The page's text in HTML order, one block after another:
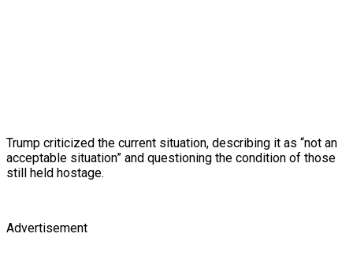
Trump criticized the current situation, describing it as “not an
acceptable situation” and questioning the condition of those
still held hostage.
Advertisement